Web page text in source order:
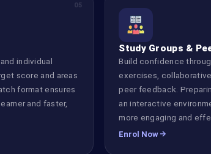
05
individual
score and areas
format ensures
and faster,
Study Groups &
Build confidence
exercises,
peer feedback.
an interactive
more engaging and
Enrol Now